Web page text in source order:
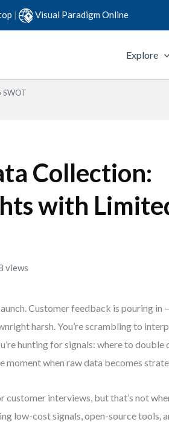
| Visual Paradigm Online
Explore
SWOT
Collection:
with
views
Customer feedback is pouring in
harsh. You’re scrambling to
hunting for signals: where to double
moment when raw data becomes
interviews, but that’s not
low-cost signals, open-source tools,